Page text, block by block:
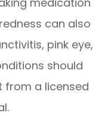
can also
pink eye,
should
from a licensed